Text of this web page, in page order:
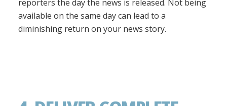
reporters the day the news is released. Not being
available on the same day can lead to a
diminishing return on your news story.